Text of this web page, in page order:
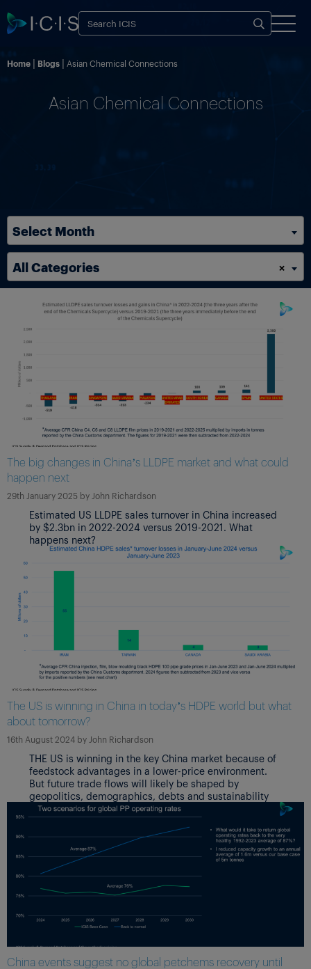
Home Blogs Asian Chemical Connections
Asian Chemical Connections
Select Month
×
All Categories
The big changes in China’s LLDPE market and what could
happen next
29th January 2025 by John Richardson
Estimated US LLDPE sales turnover in China increased
by $2.3bn in 2022-2024 versus 2019-2021. What
happens next?
The US is winning in China in today’s HDPE world but what
about tomorrow?
16th August 2024 by John Richardson
THE US is winning in the key China market because of
feedstock advantages in a lower-price environment.
But future trade flows will likely be shaped by
geopolitics, demographics, debts and sustainability
China events suggest no global petchems recovery until